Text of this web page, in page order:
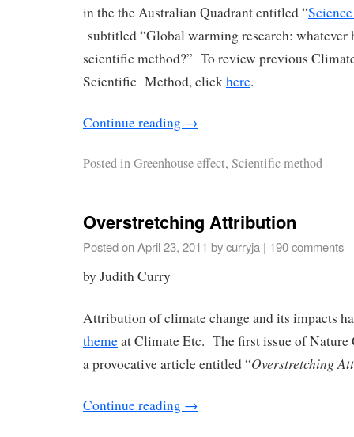
in the the Australian Quadrant entitled “
subtitled “Global warming research: whatever
scientific method?” To review previous
Scientific Method, clickhere.
Continue reading →
Posted inGreenhouse effect, Scientific method
Overstretching Attribution
Posted onApril 23, 2011 bycurryja | 190 comments
by Judith Curry
Attribution of climate change and its impacts
themeat Climate Etc. The first issue of
a provocative article entitled “Overstretching
Continue reading →